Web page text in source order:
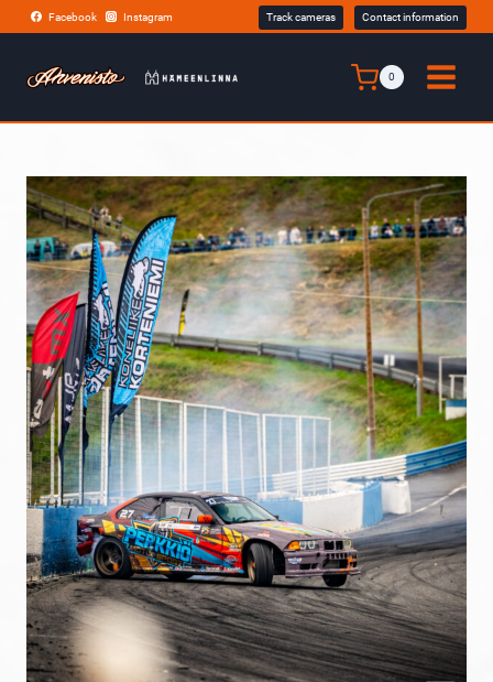
to
Facebook Instagram Track cameras Contact information
0